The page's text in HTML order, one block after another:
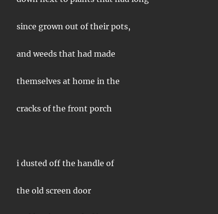
since grown out of their pots,
and weeds that had made
themselves at home in the
cracks of the front porch
i dusted off the handle of
the old screen door